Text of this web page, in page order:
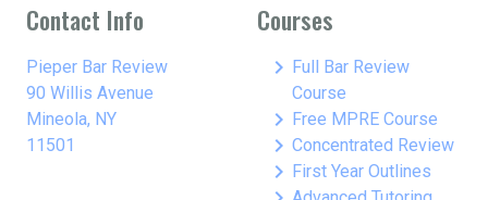
Contact Info
Pieper Bar Review
90 Willis Avenue
Mineola, NY
11501
Courses
keyboard_arrow_right Full Bar Review
Course
keyboard_arrow_right Free MPRE Course
keyboard_arrow_right Concentrated Review
keyboard_arrow_right First Year Outlines